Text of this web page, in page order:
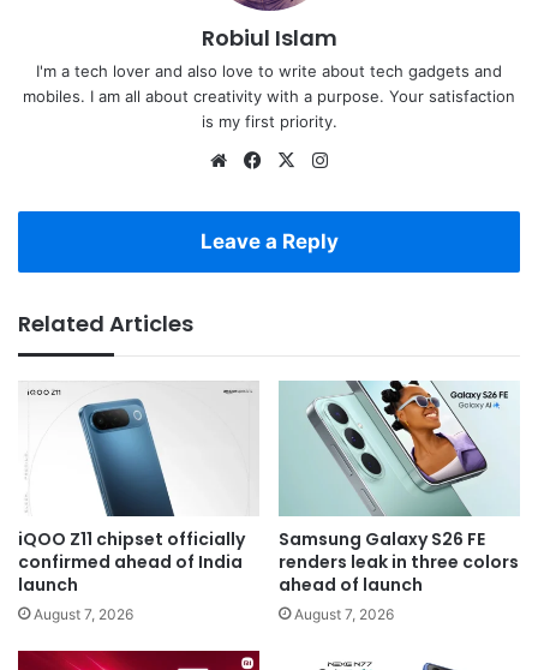
Robiul Islam
I'm a tech lover and also love to write about tech gadgets and
mobiles. I am all about creativity with a purpose. Your satisfaction
is my first priority.
WebsiteFacebook
X
Leave a Reply
Related Articles
iQOO Z11 chipset officially
confirmed ahead of India
launch
August 7, 2026
Samsung Galaxy S26 FE
renders leak in three colors
ahead of launch
August 7, 2026